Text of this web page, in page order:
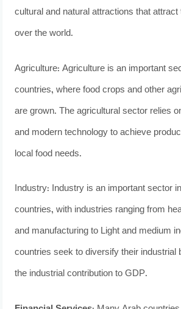
cultural and natural attractions that
over the world.
Agriculture: Agriculture is an important
countries, where food crops and other
are grown. The agricultural sector relies
and modern technology to achieve
local food needs.
Industry: Industry is an important sector
countries, with industries ranging from
and manufacturing to Light and medium
countries seek to diversify their industrial
the industrial contribution to GDP.